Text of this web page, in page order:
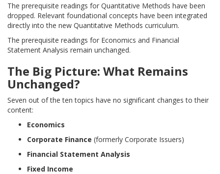
The prerequisite readings for Quantitative Methods have been
dropped. Relevant foundational concepts have been integrated
directly into the new Quantitative Methods curriculum.
The prerequisite readings for Economics and Financial
Statement Analysis remain unchanged.
The Big Picture: What Remains
Unchanged?
Seven out of the ten topics have no significant changes to their
content:
Economics
Corporate Finance (formerly Corporate Issuers)
Financial Statement Analysis
Fixed Income